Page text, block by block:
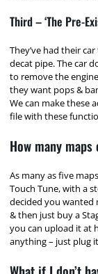
Third – ‘The Pre-
They’ve had their
decat pipe. The car
to remove the
they want pops &
We can make these
file with these
How many maps
As many as five
Touch Tune, with a
decided you wanted
& then just buy a
you can upload it at
anything – just plug